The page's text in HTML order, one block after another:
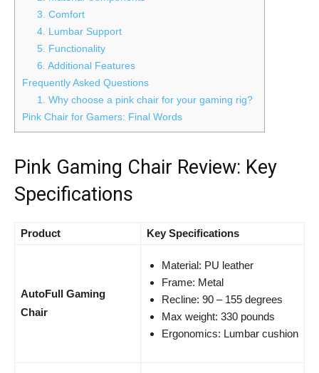
3. Comfort
4. Lumbar Support
5. Functionality
6. Additional Features
Frequently Asked Questions
1. Why choose a pink chair for your gaming rig?
Pink Chair for Gamers: Final Words
Pink Gaming Chair Review: Key
Specifications
Product Key Specifications
AutoFull Gaming
Chair
Material: PU leather
Frame: Metal
Recline: 90 – 155 degrees
Max weight: 330 pounds
Ergonomics: Lumbar cushion